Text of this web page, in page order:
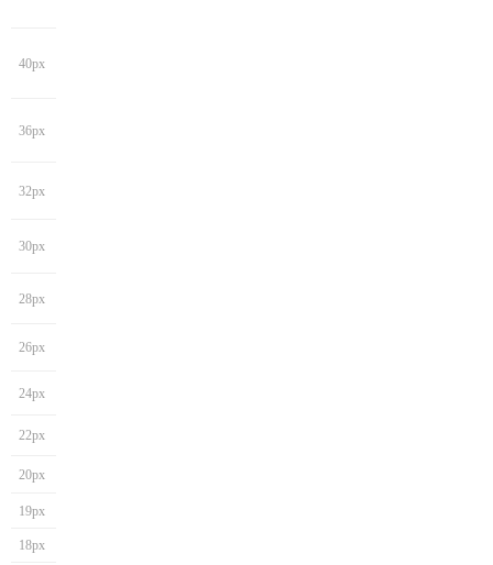
40px
36px
32px
30px
28px
26px
24px
22px
20px
19px
18px